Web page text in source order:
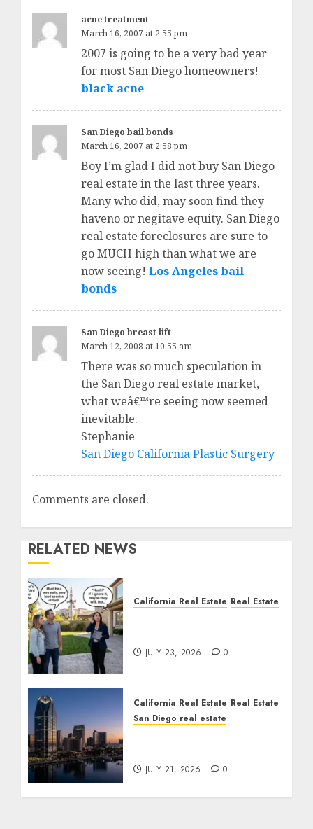
acne treatment
March 16, 2007 at 2:55 pm
2007 is going to be a very bad year
for most San Diego homeowners!
black acne
San Diego bail bonds
March 16, 2007 at 2:58 pm
Boy I’m glad I did not buy San Diego
real estate in the last three years.
Many who did, may soon find they
haveno or negitave equity. San Diego
real estate foreclosures are sure to
go MUCH high than what we are
now seeing! Los Angeles bail
bonds
San Diego breast lift
March 12, 2008 at 10:55 am
There was so much speculation in
the San Diego real estate market,
what weâ€™re seeing now seemed
inevitable.
Stephanie
San Diego California Plastic Surgery
Comments are closed.
RELATED NEWS
California Real Estate Real Estate
JULY 23, 2026 0
California Real Estate Real Estate
San Diego real estate
JULY 21, 2026 0